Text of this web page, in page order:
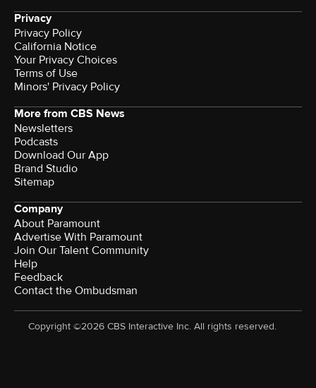
Privacy
Privacy Policy
California Notice
Your Privacy Choices
Terms of Use
Minors' Privacy Policy
More from CBS News
Newsletters
Podcasts
Download Our App
Brand Studio
Sitemap
Company
About Paramount
Advertise With Paramount
Join Our Talent Community
Help
Feedback
Contact the Ombudsman
Copyright ©2026 CBS Interactive Inc. All rights reserved.